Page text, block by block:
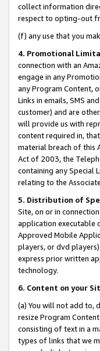
collect information
respect to opting-out
(f) any use that you
4. Promotional
connection with an
engage in any
any Program Content,
Links in emails, SMS
customer) and are
will provide us with
content required in,
material breach of this
Act of 2003, the
containing any Special
relating to the
5. Distribution of
Site, on or in
application executable
Approved Mobile
players, or dvd
express prior written
technology.
6. Content on your
(a) You will not add to,
resize Program
consisting of text in a
types of links that we